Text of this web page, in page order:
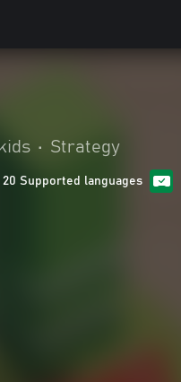
• Strategy
20 Supported languages